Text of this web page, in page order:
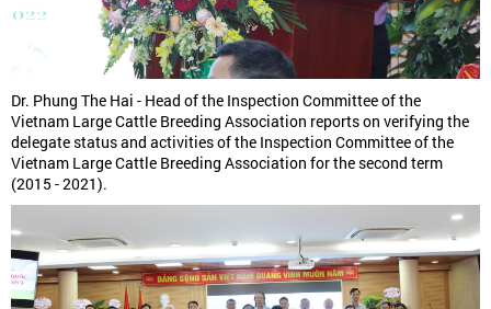
Dr. Phung The Hai - Head of the Inspection Committee of the
Vietnam Large Cattle Breeding Association reports on verifying the
delegate status and activities of the Inspection Committee of the
Vietnam Large Cattle Breeding Association for the second term
(2015 - 2021).